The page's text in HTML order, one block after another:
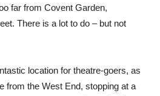
far from Covent Garden,
There is a lot to do – but not
location for theatre-goers, as
from the West End, stopping at a